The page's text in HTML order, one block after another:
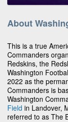
About
This is a true
Commanders
Redskins, the
Washington
2022 as the
Commanders is
Washington
Field in Landover,
referred to as The